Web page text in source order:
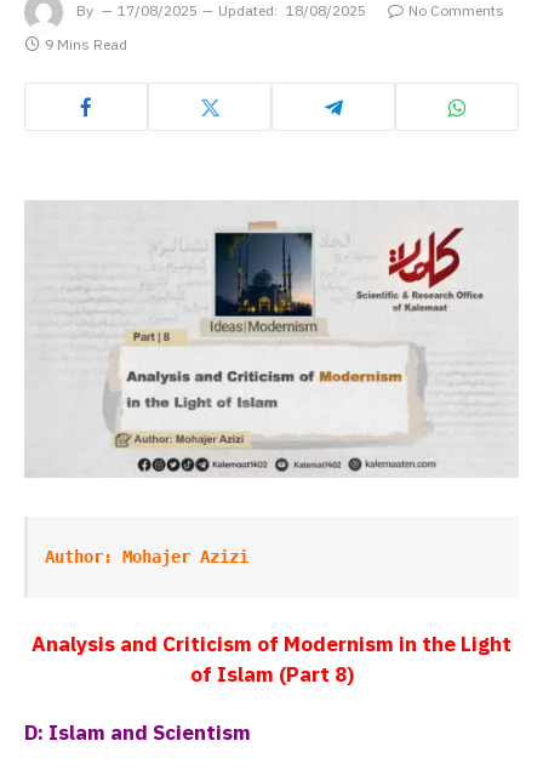
By 17/08/2025 Updated: 18/08/2025
No Comments
9 Mins Read
Author: Mohajer Azizi
Analysis and Criticism of Modernism in the Light
of Islam (Part 8)
D: Islam and Scientism